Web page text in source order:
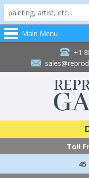
Main Menu
+1
Toll